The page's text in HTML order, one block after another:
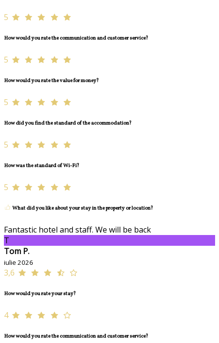
5
How would you rate the communication and customer service?
5
How would you rate the value for money?
5
How did you find the standard of the accommodation?
5
How was the standard of Wi-Fi?
5
What did you like about your stay in the property or location?
Fantastic hotel and staff. We will be back
T
Tom P.
iulie 2026
3,6
How would you rate your stay?
4
How would you rate the communication and customer service?